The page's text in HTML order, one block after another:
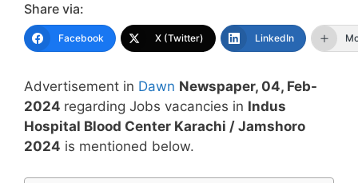
Share via:
Facebook X (Twitter) LinkedIn
Advertisement in Dawn Newspaper, 04, Feb-
2024 regarding Jobs vacancies in Indus
Hospital Blood Center Karachi / Jamshoro
2024 is mentioned below.